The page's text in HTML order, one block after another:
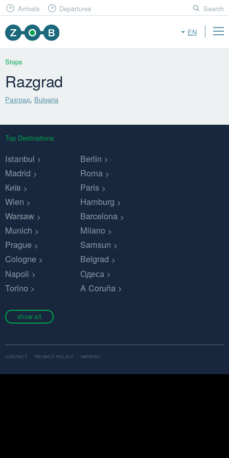
EN
Arrivals Departures Search
Stops
Razgrad
Разград, Bulgaria
Top Destinations
Istanbul
Berlin
Madrid
Roma
Київ
Paris
Wien
Hamburg
Warsaw
Barcelona
Munich
Milano
Prague
Samsun
Cologne
Belgrad
Napoli
Одеса
Torino
A Coruña
show all
CONTACT PRIVACY POLICY IMPRINT